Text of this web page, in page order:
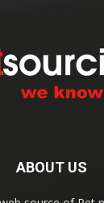
ABOUT US